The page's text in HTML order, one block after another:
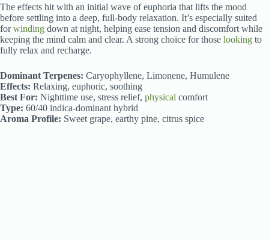
The effects hit with an initial wave of euphoria that lifts the mood
before settling into a deep, full-body relaxation. It’s especially suited
forwinding down at night, helping ease tension and discomfort while
keeping the mind calm and clear. A strong choice for those looking to
fully relax and recharge.
Dominant Terpenes: Caryophyllene, Limonene, Humulene
Effects: Relaxing, euphoric, soothing
Best For: Nighttime use, stress relief, physical comfort
Type: 60/40 indica-dominant hybrid
Aroma Profile: Sweet grape, earthy pine, citrus spice